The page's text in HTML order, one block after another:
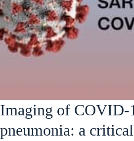
Imaging of COVID-
pneumonia: a